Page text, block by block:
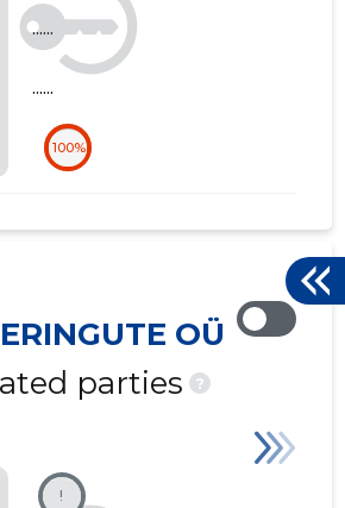
......
......
100%
OÜ
parties
?
!